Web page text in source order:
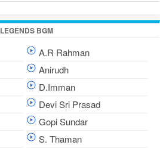
LEGENDS BGM
A.R Rahman
Anirudh
D.Imman
Devi Sri Prasad
Gopi Sundar
S. Thaman